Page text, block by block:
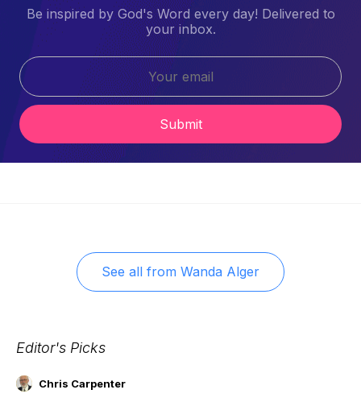
Be inspired by God's Word every day! Delivered to
your inbox.
Submit
See all from Wanda Alger
Editor's Picks
Chris Carpenter